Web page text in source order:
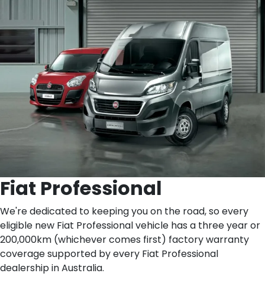
Fiat Professional
We're dedicated to keeping you on the road, so every
eligible new Fiat Professional vehicle has a three year or
200,000km (whichever comes first) factory warranty
coverage supported by every Fiat Professional
dealership in Australia.